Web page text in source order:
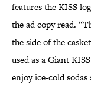
features the KISS
the ad copy read.
the side of the
used as a Giant
enjoy ice-cold